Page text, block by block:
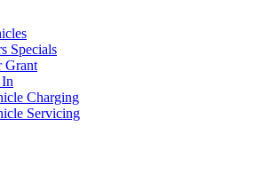
Specials
Grant
Charging
Servicing